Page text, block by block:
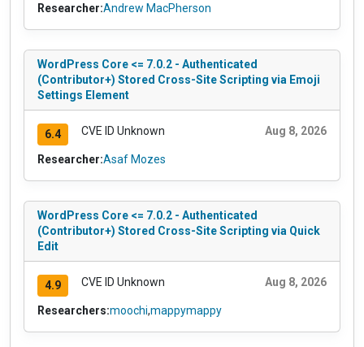
Researcher:Andrew MacPherson
WordPress Core <= 7.0.2 - Authenticated
(Contributor+) Stored Cross-Site Scripting via Emoji
Settings Element
6.4 CVE ID Unknown Aug 8, 2026
Researcher:Asaf Mozes
WordPress Core <= 7.0.2 - Authenticated
(Contributor+) Stored Cross-Site Scripting via Quick
Edit
4.9 CVE ID Unknown Aug 8, 2026
Researchers:moochi,mappymappy